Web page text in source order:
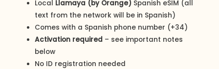
Local Llamaya (by Orange) Spanish eSIM (all
text from the network will be in Spanish)
Comes with a Spanish phone number (+34)
Activation required – see important notes
below
No ID registration needed